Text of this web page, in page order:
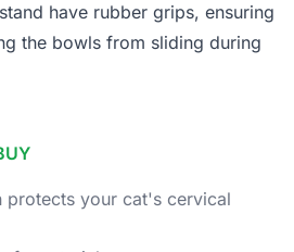
have rubber grips, ensuring
the bowls from sliding during
protects your cat's cervical